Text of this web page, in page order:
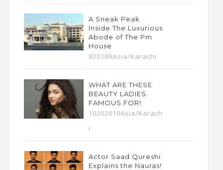
A Sneak Peak
Inside The Luxurious
Abode of The Pm
House
920189Asia/Karachi
WHAT ARE THESE
BEAUTY LADIES
FAMOUS FOR!
10202010Asia/Karach
i
Actor Saad Qureshi
Explains the Nauras!